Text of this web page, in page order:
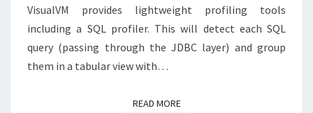
VisualVM provides lightweight profiling tools
including a SQL profiler. This will detect each SQL
query (passing through the JDBC layer) and group
them in a tabular view with…
READ MOREREAD MORE